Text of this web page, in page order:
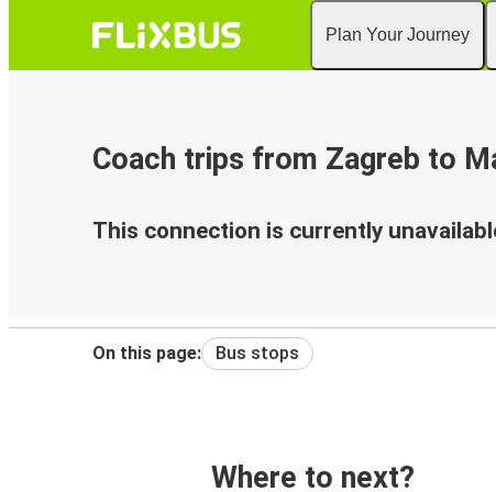
Plan Your Journey
Coach trips from Zagreb to
This connection is currently
On this page: Bus stops
Where to next?